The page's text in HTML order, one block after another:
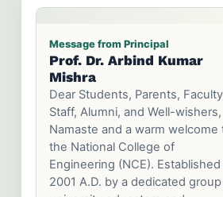
Prof. Dr. Arbind Kumar
Mishra
Message from Chairman
Prof. Dr. Tri Ratna
Bajracharya
Dear Parents and Prospective
Students, Welcome to the
National College of Engineering
Family.Choosing a college is one
of the most important decisions
that you make. It can be a key